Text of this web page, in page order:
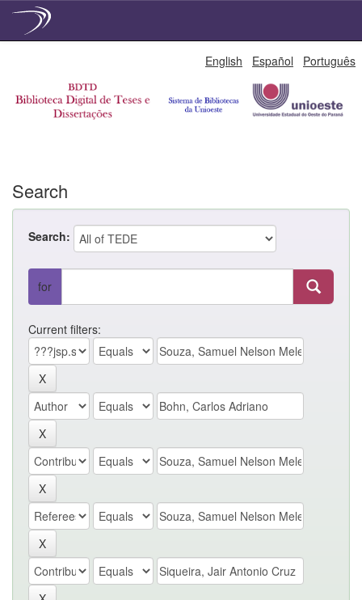
English Español Português
Search
Search:
for
Current filters: